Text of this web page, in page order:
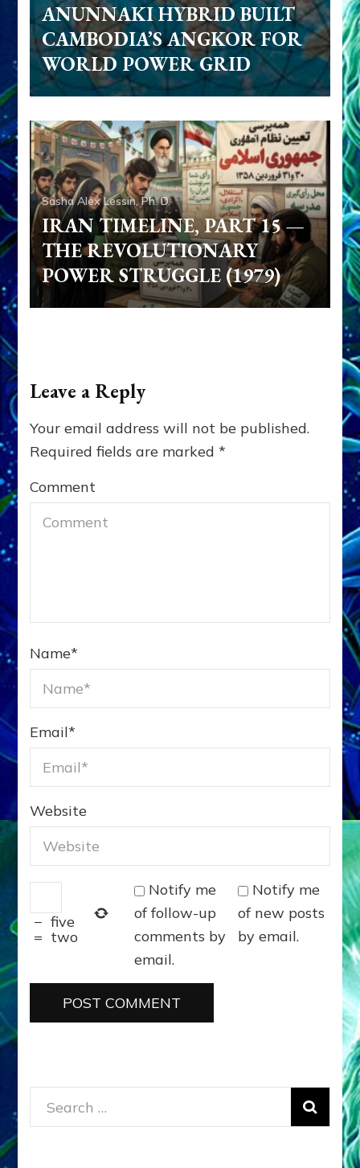
ANUNNAKI HYBRID BUILT
CAMBODIA’S ANGKOR FOR
WORLD POWER GRID
Sasha Alex Lessin, Ph. D.
IRAN TIMELINE, PART 15 —
THE REVOLUTIONARY
POWER STRUGGLE (1979)
Leave a Reply
Your email address will not be published.
Required fields are marked*
Comment
Name*
Email*
Website
− five
= two
Notify me
of follow-up
comments by
email.
Notify me
of new posts
by email.
Search
for: